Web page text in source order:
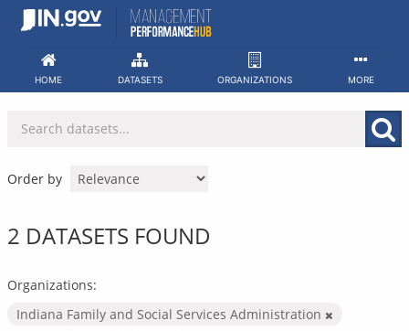
Skip
HOME DATASETS ORGANIZATIONS MORE
Order by
2 DATASETS FOUND
Organizations:
Indiana Family and Social Services Administration